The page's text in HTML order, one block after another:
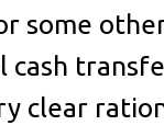
some
cash
clear